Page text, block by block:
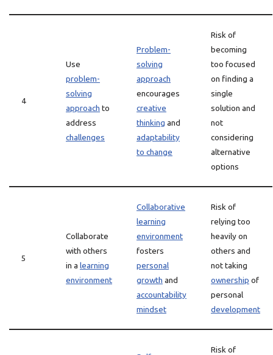
4
Use
problem-
solving
approach to
address
challenges
Problem-
solving
approach
encourages
creative
thinking and
adaptability
to change
Risk of
becoming
too focused
on finding a
single
solution and
not
considering
alternative
options
5
Collaborate
with others
in a learning
environment
Collaborative
learning
environment
fosters
personal
growth and
accountability
mindset
Risk of
relying too
heavily on
others and
not taking
ownership of
personal
development
Risk of